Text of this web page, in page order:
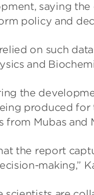
say­ing
policy and
on such
and
the
pro­duced
from Mubas and
the report
mak­ing,”